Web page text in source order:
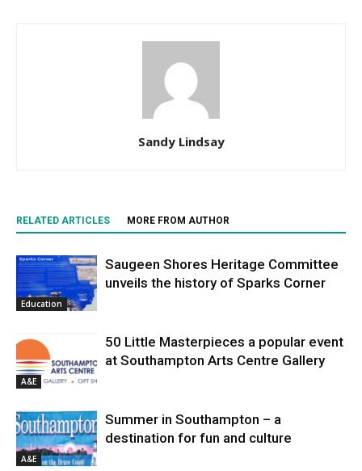
Sandy Lindsay
RELATED ARTICLES MORE FROM AUTHOR
Education
Saugeen Shores Heritage Committee
unveils the history of Sparks Corner
A&E
50 Little Masterpieces a popular event
at Southampton Arts Centre Gallery
A&E
Summer in Southampton – a
destination for fun and culture